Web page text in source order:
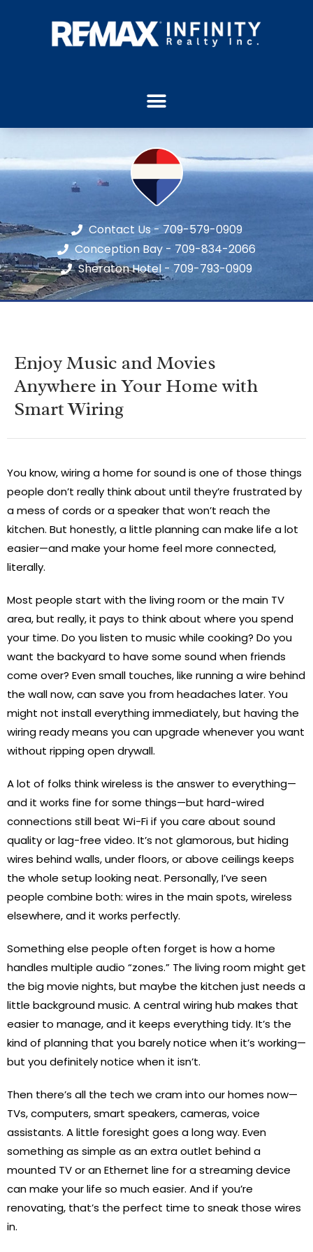
Contact Us - 709-579-0909
Conception Bay - 709-834-2066
Sheraton Hotel - 709-793-0909
Enjoy Music and Movies
Anywhere in Your Home with
Smart Wiring
You know, wiring a home for sound is one of those things
people don’t really think about until they’re frustrated by
a mess of cords or a speaker that won’t reach the
kitchen. But honestly, a little planning can make life a lot
easier—and make your home feel more connected,
literally.
Most people start with the living room or the main TV
area, but really, it pays to think about where you spend
your time. Do you listen to music while cooking? Do you
want the backyard to have some sound when friends
come over? Even small touches, like running a wire behind
the wall now, can save you from headaches later. You
might not install everything immediately, but having the
wiring ready means you can upgrade whenever you want
without ripping open drywall.
A lot of folks think wireless is the answer to everything—
and it works fine for some things—but hard-wired
connections still beat Wi-Fi if you care about sound
quality or lag-free video. It’s not glamorous, but hiding
wires behind walls, under floors, or above ceilings keeps
the whole setup looking neat. Personally, I’ve seen
people combine both: wires in the main spots, wireless
elsewhere, and it works perfectly.
Something else people often forget is how a home
handles multiple audio “zones.” The living room might get
the big movie nights, but maybe the kitchen just needs a
little background music. A central wiring hub makes that
easier to manage, and it keeps everything tidy. It’s the
kind of planning that you barely notice when it’s working—
but you definitely notice when it isn’t.
Then there’s all the tech we cram into our homes now—
TVs, computers, smart speakers, cameras, voice
assistants. A little foresight goes a long way. Even
something as simple as an extra outlet behind a
mounted TV or an Ethernet line for a streaming device
can make your life so much easier. And if you’re
renovating, that’s the perfect time to sneak those wires
in.